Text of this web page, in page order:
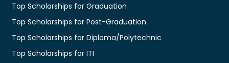
Top Scholarships for Graduation
Top Scholarships for Post-Graduation
Top Scholarships for Diploma/Polytechnic
Top Scholarships for ITI